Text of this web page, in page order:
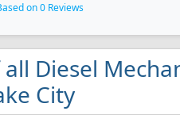
on 0 Reviews
Diesel
City